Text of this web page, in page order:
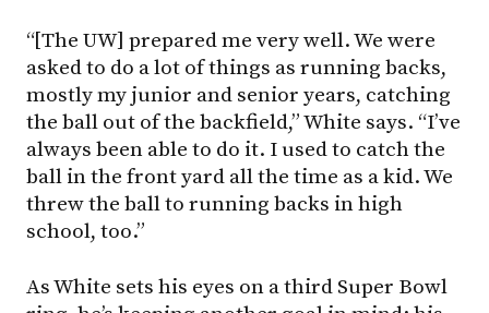
“[The UW] prepared me very well. We were
asked to do a lot of things as running backs,
mostly my junior and senior years, catching
the ball out of the backfield,” White says. “I’ve
always been able to do it. I used to catch the
ball in the front yard all the time as a kid. We
threw the ball to running backs in high
school, too.”
As White sets his eyes on a third Super Bowl